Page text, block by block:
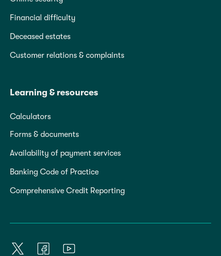
Financial difficulty
Deceased estates
Customer relations & complaints
Learning & resources
Calculators
Forms & documents
Availability of payment services
Banking Code of Practice
Comprehensive Credit Reporting